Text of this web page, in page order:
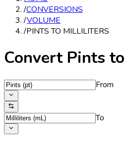
/CONVERSIONS
/VOLUME
/PINTS TO MILLILITERS
Convert Pints
From
To